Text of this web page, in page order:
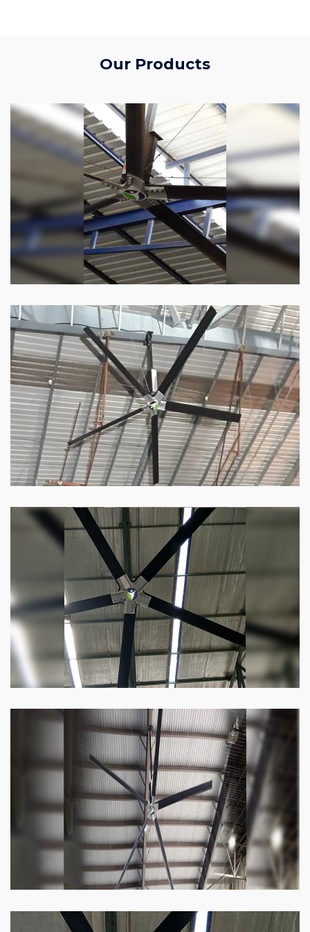
Our Products
HVLS Fan
OurHVLS fansoffer the perfect combination
of superior performance and affordability.
Know more
Big Industrial Fan
Big industries and warehouses require big
fans. Our big industrial fan can do the perfect
Know more
Heli Fan
Keeping your facility cool and free of humidity
has never been easier. Order our Heli fan
Know more
Big Ceiling Fan